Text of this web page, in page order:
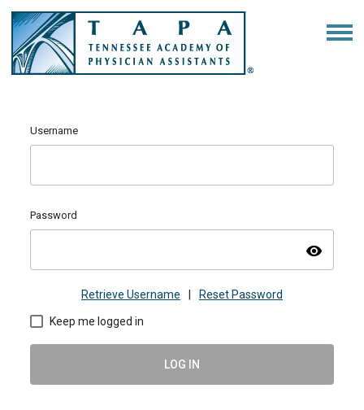
Username
Password
visibility
Retrieve Username Reset Password
Keep me logged in
LOG IN